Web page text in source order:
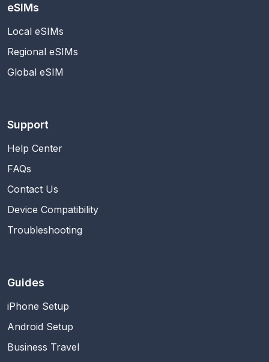
eSIMs
Local eSIMs
Regional eSIMs
Global eSIM
Support
Help Center
FAQs
Contact Us
Device Compatibility
Troubleshooting
Guides
iPhone Setup
Android Setup
Business Travel